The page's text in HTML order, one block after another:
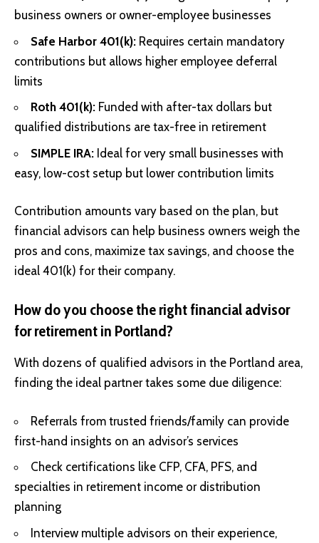
business owners or owner-employee businesses
Safe Harbor 401(k): Requires certain mandatory
contributions but allows higher employee deferral
limits
Roth 401(k): Funded with after-tax dollars but
qualified distributions are tax-free in retirement
SIMPLE IRA: Ideal for very small businesses with
easy, low-cost setup but lower contribution limits
Contribution amounts vary based on the plan, but
financial advisors can help business owners weigh the
pros and cons, maximize tax savings, and choose the
ideal 401(k) for their company.
How do you choose the right financial advisor
for retirement in Portland?
With dozens of qualified advisors in the Portland area,
finding the ideal partner takes some due diligence:
Referrals from trusted friends/family can provide
first-hand insights on an advisor’s services
Check certifications like CFP, CFA, PFS, and
specialties in retirement income or distribution
planning
Interview multiple advisors on their experience,